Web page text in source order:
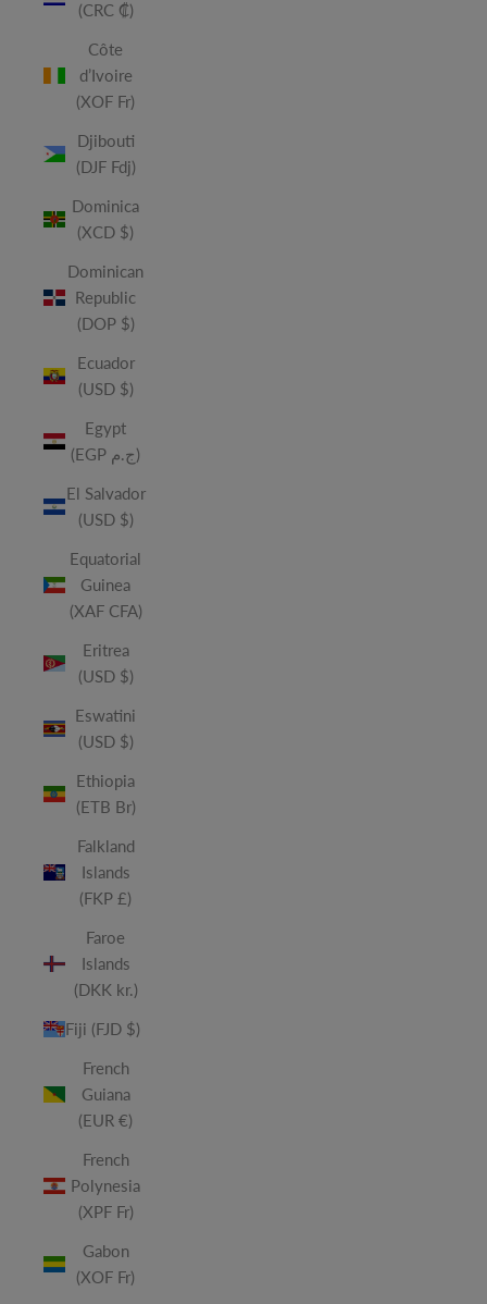
(CRC ₡)
Côte
d’Ivoire
(XOF Fr)
Djibouti
(DJF Fdj)
Dominica
(XCD $)
Dominican
Republic
(DOP $)
Ecuador
(USD $)
Egypt
(EGP ج.م)
El Salvador
(USD $)
Equatorial
Guinea
(XAF CFA)
Eritrea
(USD $)
Eswatini
(USD $)
Ethiopia
(ETB Br)
Falkland
Islands
(FKP £)
Faroe
Islands
(DKK kr.)
Fiji (FJD $)
French
Guiana
(EUR €)
French
Polynesia
(XPF Fr)
Gabon
(XOF Fr)